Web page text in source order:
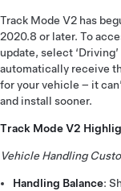
Track Mode V2 has
2020.8 or later. To
update, select
automatically receive
for your vehicle – it
and install sooner.
Track Mode V2
Vehicle Handling
Handling Balance: